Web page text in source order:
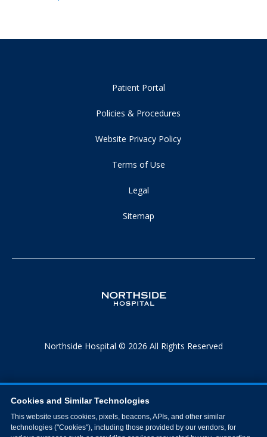
Patient Portal
Policies & Procedures
Website Privacy Policy
Terms of Use
Legal
Sitemap
Northside Hospital © 2026 All Rights Reserved
Cookies and Similar Technologies
This website uses cookies, pixels, beacons, APIs, and other similar
technologies ("Cookies"), including those provided by our vendors, for